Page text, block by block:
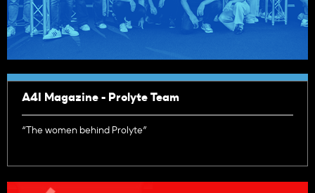
A4I Magazine - Prolyte Team
“The women behind Prolyte”